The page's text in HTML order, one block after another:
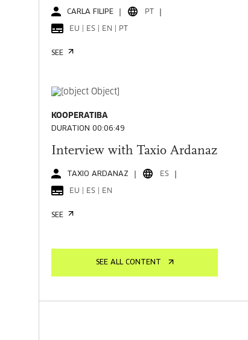
CARLA FILIPE PT
EU | ES | EN | PT
SEE
KOOPERATIBA
DURATION 00:06:49
Interview with Taxio Ardanaz
TAXIO ARDANAZ ES
EU | ES | EN
SEE
SEE ALL CONTENT